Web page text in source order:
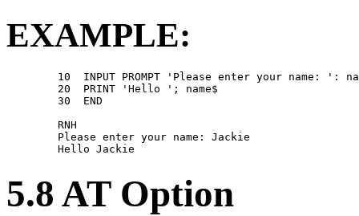
EXAMPLE:
10  INPUT PROMPT 'Please enter your name: ':
        20  PRINT 'Hello '; name$
        30  END
        RNH
        Please enter your name: Jackie
5.8 AT Option